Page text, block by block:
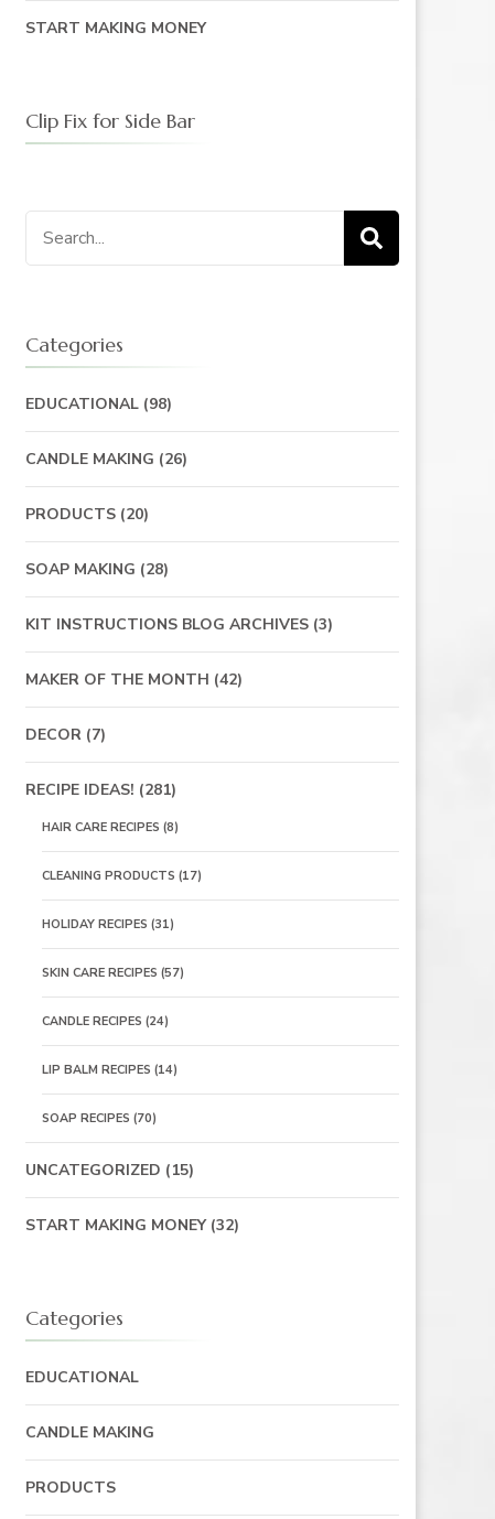
START MAKING MONEY
Clip Fix for Side Bar
Search
for:
Categories
EDUCATIONAL(98)
CANDLE MAKING (26)
PRODUCTS(20)
SOAP MAKING (28)
KIT INSTRUCTIONS BLOG ARCHIVES(3)
MAKER OF THE MONTH (42)
DECOR(7)
RECIPE IDEAS! (281)
HAIR CARE RECIPES (8)
CLEANING PRODUCTS (17)
HOLIDAY RECIPES (31)
SKIN CARE RECIPES (57)
CANDLE RECIPES (24)
LIP BALM RECIPES (14)
SOAP RECIPES (70)
UNCATEGORIZED (15)
START MAKING MONEY(32)
Categories
EDUCATIONAL
CANDLE MAKING
PRODUCTS